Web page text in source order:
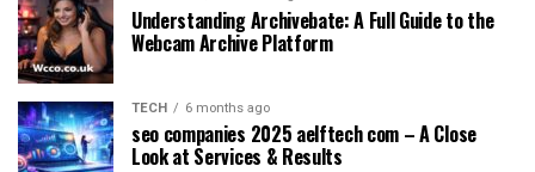
Understanding Archivebate: A Full Guide to the
Webcam Archive Platform
TECH 6 months ago
seo companies 2025 aelftech com – A Close
Look at Services & Results